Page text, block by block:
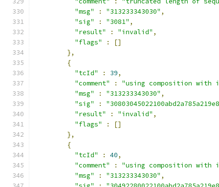
"msg"
: "313233343030" ,
"sig"
: "3081" ,
"result"
: "invalid" ,
"flags"
:
[]
},
{
"tcId"
: 39,
"comment"
:
"using composition
"msg"
: "313233343030" ,
"sig"
:
"result"
: "invalid" ,
"flags"
:
[]
},
{
"tcId"
: 40,
"comment"
:
"using composition
"msg"
: "313233343030" ,